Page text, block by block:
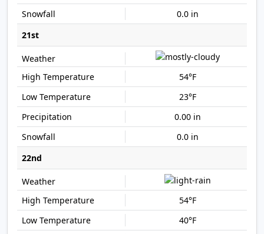
0.0 in
21st
54°F
23°F
0.00 in
0.0 in
22nd
54°F
40°F